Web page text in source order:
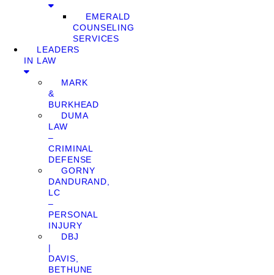
EMERALD
COUNSELING
SERVICES
LEADERS
IN LAW
MARK
&
BURKHEAD
DUMA
LAW
–
CRIMINAL
DEFENSE
GORNY
DANDURAND,
LC
–
PERSONAL
INJURY
DBJ
|
DAVIS,
BETHUNE